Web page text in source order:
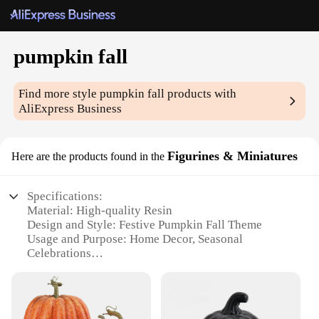
pumpkin fall
Find more stylepumpkin fall products with
AliExpress Business
Here are the products found in the Figurines & Miniatures
Specifications:
Material: High-quality Resin
Design and Style: Festive Pumpkin Fall Theme
Usage and Purpose: Home Decor, Seasonal
Celebrations
Performance and Property: Durable, Weather-
Resistant
Parts and Accessories: Comes as a set or